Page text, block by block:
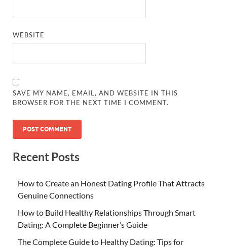
WEBSITE
SAVE MY NAME, EMAIL, AND WEBSITE IN THIS
BROWSER FOR THE NEXT TIME I COMMENT.
Recent Posts
How to Create an Honest Dating Profile That Attracts
Genuine Connections
How to Build Healthy Relationships Through Smart
Dating: A Complete Beginner’s Guide
The Complete Guide to Healthy Dating: Tips for